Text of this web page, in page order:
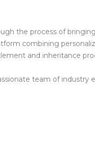
the process of
combining
and inheritance
team of industry